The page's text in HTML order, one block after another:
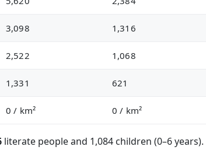
3,098 1,316
2,522 1,068
1,331 621
0/ km² 0/ km²
literate people and 1,084 children (0–6 years).